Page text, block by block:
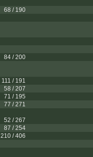
68 / 190
84 / 200
111 / 191
58 / 207
71 / 195
77 / 271
52 / 267
87 / 254
210 / 406